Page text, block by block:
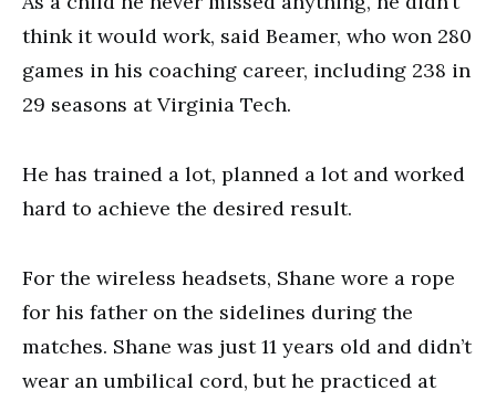
think it would work, said Beamer, who won 280
games in his coaching career, including 238 in
29 seasons at Virginia Tech.
He has trained a lot, planned a lot and worked
hard to achieve the desired result.
For the wireless headsets, Shane wore a rope
for his father on the sidelines during the
matches. Shane was just 11 years old and didn’t
wear an umbilical cord, but he practiced at